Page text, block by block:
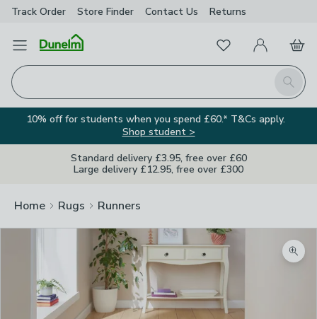
Track Order Store Finder Contact Us Returns
Open Menu
Search
FavouritesMy Account
Basket
10% off for students when you spend £60.* T&Cs apply.
Shop student >
Standard delivery £3.95, free over £60
Large delivery £12.95, free over £300
Home Rugs Runners